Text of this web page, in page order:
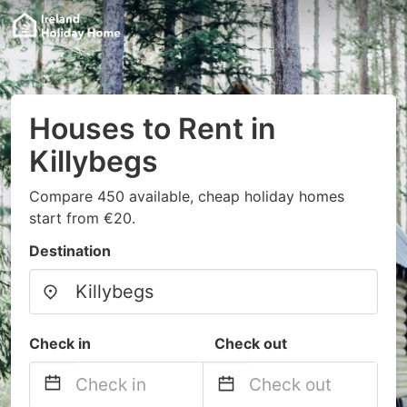
Houses to Rent in
Killybegs
Compare 450 available, cheap holiday homes
start from €20.
Destination
Check in Check out